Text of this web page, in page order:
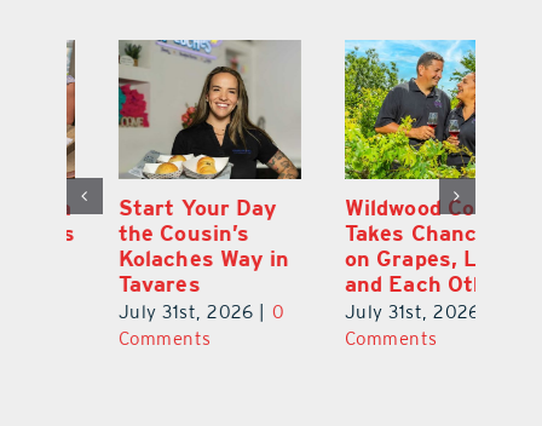
Start Your Day
the Cousin’s
Kolaches Way in
Tavares
July 31st, 2026 | 0
Comments
Wildwood Couple
Takes Chances
on Grapes, Land
and Each Other
July 31st, 2026 | 0
Comments